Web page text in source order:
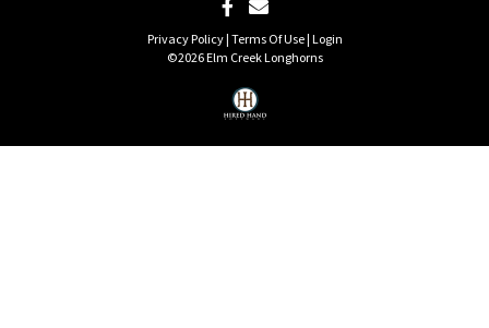
Privacy Policy Terms Of Use Login
©2026 Elm Creek Longhorns